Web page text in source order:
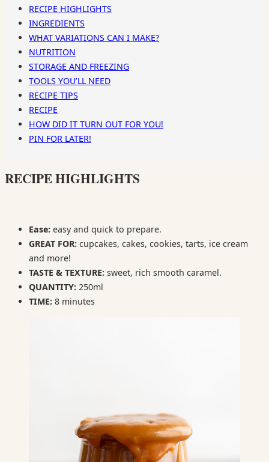
RECIPE HIGHLIGHTS
INGREDIENTS
WHAT VARIATIONS CAN I MAKE?
NUTRITION
STORAGE AND FREEZING
TOOLS YOU’LL NEED
RECIPE TIPS
RECIPE
HOW DID IT TURN OUT FOR YOU!
PIN FOR LATER!
RECIPE HIGHLIGHTS
Ease: easy and quick to prepare.
GREAT FOR: cupcakes, cakes, cookies, tarts, ice cream
and more!
TASTE & TEXTURE: sweet, rich smooth caramel.
QUANTITY: 250ml
TIME: 8 minutes